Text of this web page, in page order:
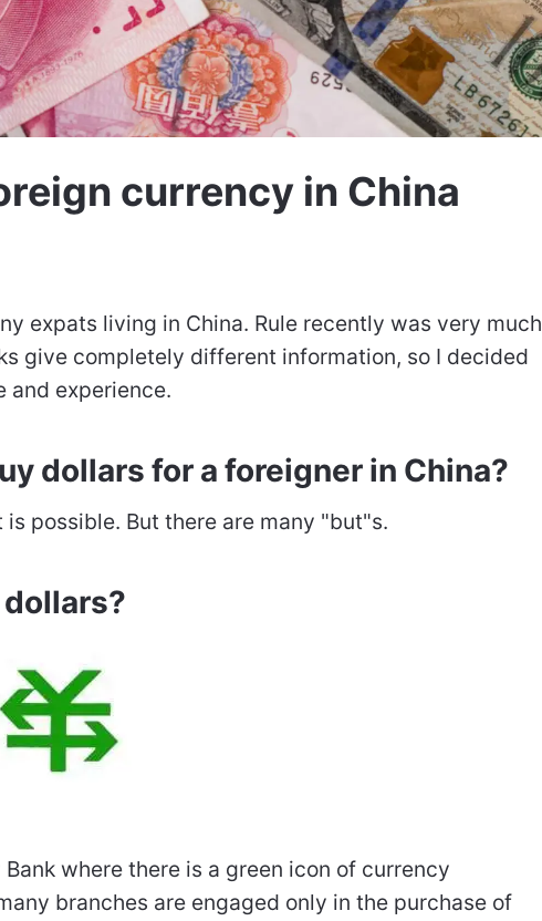
currency in China
expats living in China. Rule recently was very much
give completely different information, so I decided
and experience.
dollars for a foreigner in China?
possible. But there are many "but"s.
where there is a green icon of currency
branches are engaged only in the purchase of